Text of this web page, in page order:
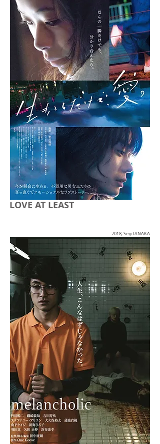
LOVE AT LEAST
2018, Seiji TANAKA